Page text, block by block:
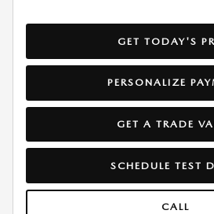
GET TODAY'S
PERSONALIZE
GET A TRADE
SCHEDULE TEST
CALL